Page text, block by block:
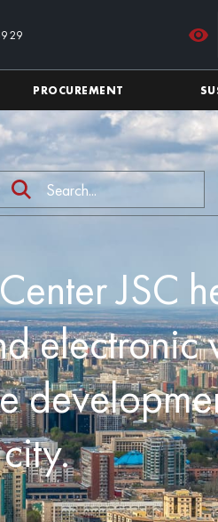
29
PROCUREMENT
JSC
electronic